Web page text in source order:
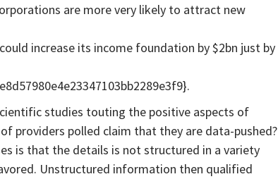
are more very likely to attract new
increase its income foundation by $2bn just by
studies touting the positive aspects of
providers polled claim that they are data-pushed?
is that the details is not structured in a variety
Unstructured information then qualified